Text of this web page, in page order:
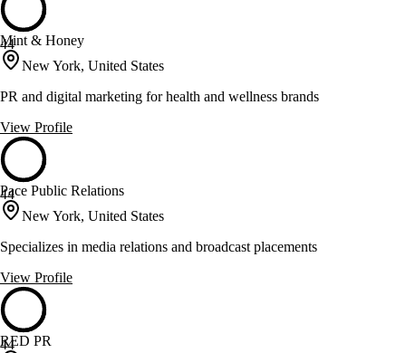
44
Mint & Honey
New York, United States
PR and digital marketing for health and wellness brands
View Profile
44
Pace Public Relations
New York, United States
Specializes in media relations and broadcast placements
View Profile
44
RED PR